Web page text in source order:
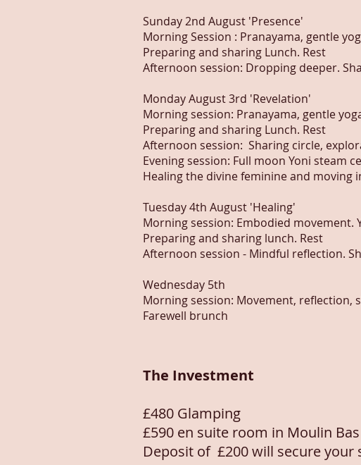
Sunday 2nd August 'Presence'
Morning Session : Pranayama, gentle
Preparing and sharing Lunch. Rest
Afternoon session: Dropping deeper.
Monday August 3rd 'Revelation'
Morning session: Pranayama, gentle
Preparing and sharing Lunch. Rest
Afternoon session: Sharing circle,
Evening session: Full moon Yoni steam
Healing the divine feminine and moving
Tuesday 4th August 'Healing'
Morning session: Embodied movement.
Preparing and sharing lunch. Rest
Afternoon session - Mindful reflection.
Wednesday 5th
Morning session: Movement, reflection,
Farewell brunch
The Investment
£480 Glamping
£590 en suite room in Moulin Bas
Deposit of £200 will secure your